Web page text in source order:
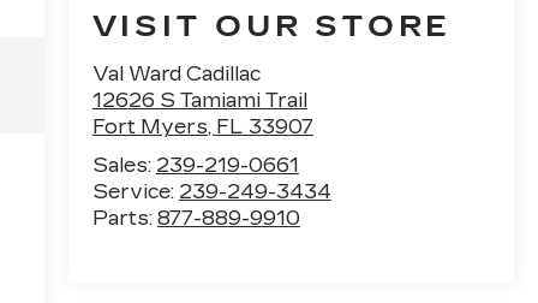
VISIT OUR STORE
Val Ward Cadillac
12626 S Tamiami Trail
Fort Myers, FL 33907
Sales: 239-219-0661
Service: 239-249-3434
Parts: 877-889-9910